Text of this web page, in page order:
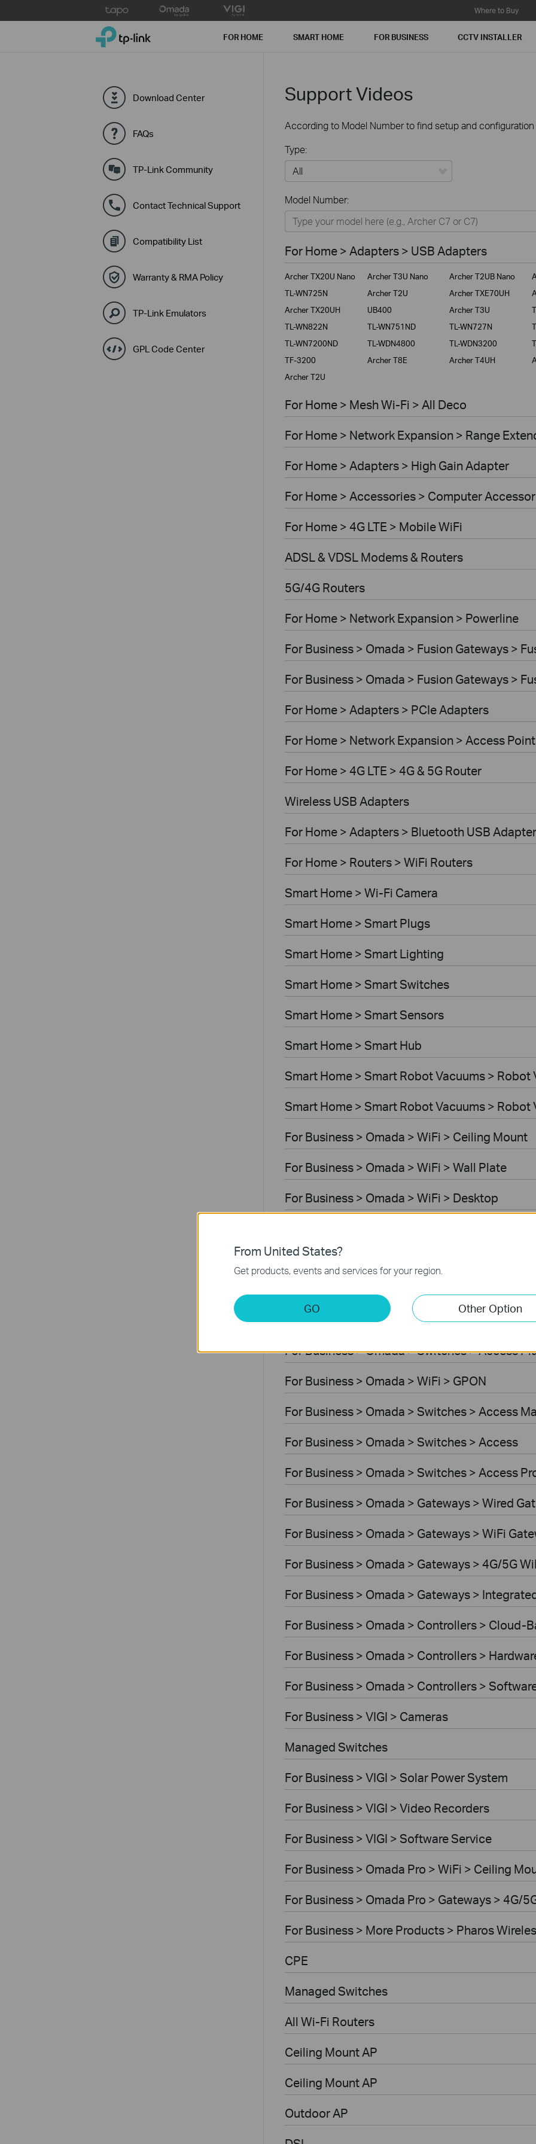
to
Where to Buy
TP-Link, Reliably Smart FOR HOME SMART HOME FOR BUSINESS CCTV INSTALLER
Download Center
FAQs
TP-Link Community
Contact Technical Support
Compatibility List
Warranty & RMA Policy
TP-Link Emulators
GPL Code Center
Support Videos
According to Model Number to find setup and
Type:
For Home
Smart Home
For Business
Model Number:
For Home > Adapters > USB Adapters
Archer TX20U Nano Archer T3U Nano Archer T2UB Nano
TL-WN725N
Archer T2U Archer TXE70UH
Archer TX20UH
UB400 Archer T3U
TL-WN822N
TL-WN751ND TL-WN727N
TL-WN7200ND
TL-WDN4800 TL-WDN3200
TF-3200
Archer T8E Archer T4UH
Archer T2U
For Home > Mesh Wi-Fi > All Deco
For Home > Network Expansion > Range
For Home > Adapters > High Gain Adapter
For Home > Accessories > Computer
For Home > 4G LTE > Mobile WiFi
ADSL & VDSL Modems & Routers
5G/4G Routers
For Home > Network Expansion > Powerline
For Business > Omada > Fusion Gateways >
For Business > Omada > Fusion Gateways >
For Home > Adapters > PCIe Adapters
For Home > Network Expansion > Access
For Home > 4G LTE > 4G & 5G Router
Wireless USB Adapters
For Home > Adapters > Bluetooth USB
For Home > Routers > WiFi Routers
Smart Home > Wi-Fi Camera
Smart Home > Smart Plugs
Smart Home > Smart Lighting
Smart Home > Smart Switches
Smart Home > Smart Sensors
Smart Home > Smart Hub
Smart Home > Smart Robot Vacuums > Robot
Smart Home > Smart Robot Vacuums >
For Business > Omada > WiFi > Ceiling Mount
For Business > Omada > WiFi > Wall Plate
For Business > Omada > WiFi > Desktop
For Business > Omada > WiFi > Wireless
For Business > Omada > Switches > Campus
For Business > Omada > Switches > Access
For Business > Omada > WiFi > GPON
For Business > Omada > Switches > Access
For Business > Omada > Switches > Access
For Business > Omada > Switches > Access
For Business > Omada > Gateways > Wired
For Business > Omada > Gateways > WiFi
For Business > Omada > Gateways > 4G/5G
For Business > Omada > Gateways >
For Business > Omada > Controllers > Cloud-
For Business > Omada > Controllers >
For Business > Omada > Controllers >
For Business > VIGI > Cameras
Managed Switches
For Business > VIGI > Solar Power System
For Business > VIGI > Video Recorders
For Business > VIGI > Software Service
For Business > Omada Pro > WiFi > Ceiling
For Business > Omada Pro > Gateways > 4G/
For Business > More Products > Pharos
CPE
Managed Switches
All Wi-Fi Routers
Ceiling Mount AP
Ceiling Mount AP
Outdoor AP
From United States?
Get products, events and services for your region.
GO Other Option